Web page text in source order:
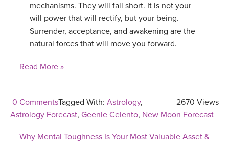
mechanisms. They will fall short. It is not your
will power that will rectify, but your being.
Surrender, acceptance, and awakening are the
natural forces that will move you forward.
Read More »
0 Comments 2670 Views
Tagged With: Astrology,
Astrology Forecast, Geenie Celento, New Moon Forecast
Why Mental Toughness Is Your Most Valuable Asset &